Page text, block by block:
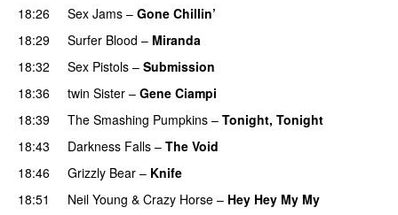
18:26
Sex Jams – Gone Chillin’
18:29
Surfer Blood – Miranda
18:32
Sex Pistols – Submission
18:36
twin Sister – Gene Ciampi
18:39
The Smashing Pumpkins – Tonight, Tonight
18:43
Darkness Falls – The Void
18:46
Grizzly Bear – Knife
18:51
Neil Young & Crazy Horse – Hey Hey My My